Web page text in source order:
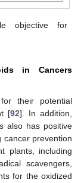
objective for
in Cancers
their potential
[92]. In addition,
also has positive
cancer prevention
plants, including
scavengers,
for the oxidized